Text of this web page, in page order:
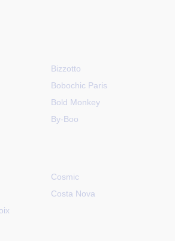
Bizzotto
Bobochic Paris
Bold Monkey
By-Boo
Cosmic
Costa Nova